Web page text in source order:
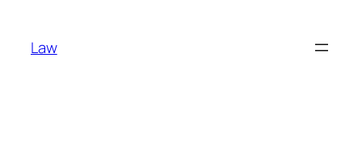
content
Law